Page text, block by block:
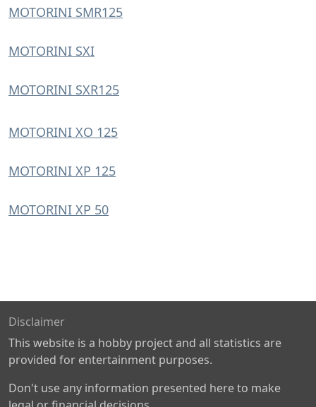
MOTORINI SMR125
MOTORINI SXI
MOTORINI SXR125
MOTORINI XO 125
MOTORINI XP 125
MOTORINI XP 50
Disclaimer
This website is a hobby project and all statistics are
provided for entertainment purposes.
Don't use any information presented here to make